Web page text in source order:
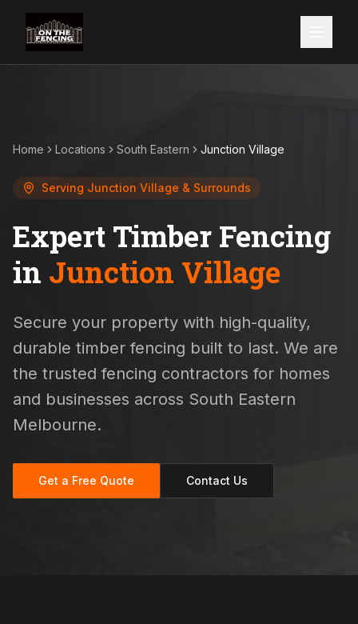
Home Locations South Eastern Junction Village
Serving Junction Village & Surrounds
Expert Timber Fencing
in Junction Village
Secure your property with high-quality,
durable timber fencing built to last. We are
the trusted fencing contractors for homes
and businesses across South Eastern
Melbourne.
Get a Free Quote Contact Us